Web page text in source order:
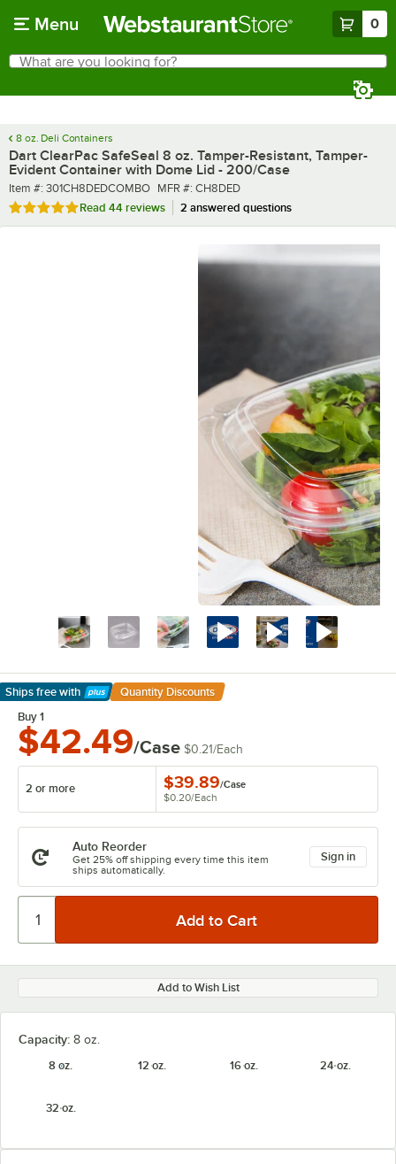
Menu 0
Search
What are you looking for?
8 oz. Deli Containers
Dart ClearPac SafeSeal 8 oz. Tamper-Resistant, Tamper-
Evident Container with Dome Lid - 200/Case
Item number
Item #: 301CH8DEDCOMBO MFR number
MFR #: CH8DED
Rated 4.8 out of 5 stars
Read 44 reviews 2 answered questions
Ships free with
Learn More
Quantity Discounts
Buy 1
$42.49/Case $0.21/Each
2 or more $39.89/Case
$0.20/Each
Auto Reorder
Get 25% off shipping every time this item
ships automatically.
Sign in
Add to Wish List
Capacity: 8 oz.
8 oz.
12 oz. 16 oz. 24 oz.
32 oz.